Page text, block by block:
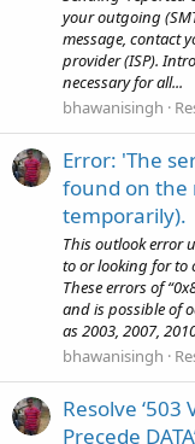
your outgoing
message, contact
provider (ISP).
necessary for all...
bhawanisingh
Error: 'The
found on the
temporarily).
This outlook error
to or looking for to
These errors of
and is possible of
as 2003, 2007,
bhawanisingh
Resolve ‘503
Precede